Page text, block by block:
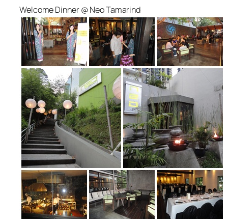
Welcome Dinner @ Neo Tamarind